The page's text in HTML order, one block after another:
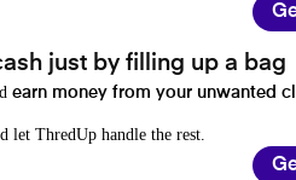
just by filling up a bag
earn money from your unwanted
let ThredUp handle the rest.